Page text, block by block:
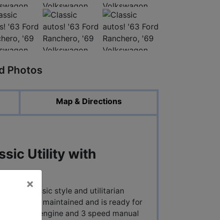
Photos
Map & Directions
Utility with
of classic style and utilitarian
and maintained and is ready for
inline six engine and 3 speed manual
×